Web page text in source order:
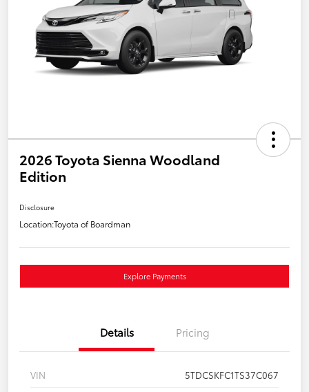
2026 Toyota Sienna Woodland
Edition
Disclosure
Location:Toyota of Boardman
Explore Payments
Details Pricing
VIN
5TDCSKFC1TS37C067